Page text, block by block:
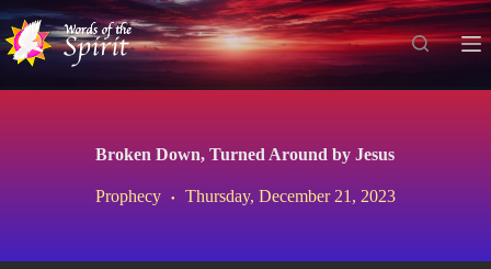
S
i
t
Broken Down, Turned Around by Jesus
Prophecy Thursday, December 21, 2023